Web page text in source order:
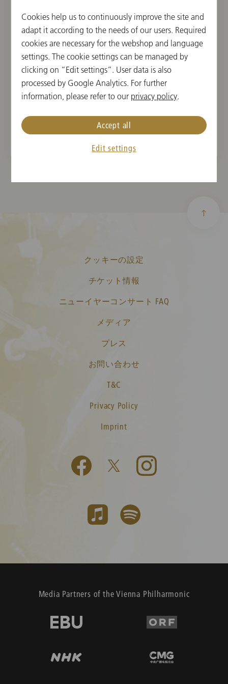
Philharmonic Angelika Prokopp Summer Academy in
2021, the orchestra of the Music and Arts Private
University of the City of Vienna, the Lower Austrian
Tonkünstler Orchestra, the ORF Radio Symphony
Orchestra, as well as with her own quintet,Take 5
a result of her winning the first prize at the “Musica
Juventutis” competition in 2021, she performed her
Vienna Konzerthaus on March 6, 2023.
クッキーの設定
チケット情報
ニューイヤーコンサート FAQ
メディア
プレス
お問い合わせ
T&C
Privacy Policy
Imprint
Media Partners of the Vienna Philharmonic
Cookies help us to continuously improve the site and
adapt it according to the needs of our users. Required
cookies are necessary for the webshop and language
settings. The cookie settings can be managed by
clicking on “Edit settings”. User data is also
processed by Google Analytics. For further
information, please refer to our privacy policy.
Edit settings
Accept all